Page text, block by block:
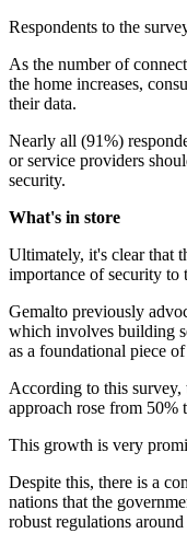
Respondents to the
As the number of
the home increases,
their data.
Nearly all (91%)
or service providers
security.
What's in store
Ultimately, it's clear that
importance of security to
Gemalto previously
which involves building
as a foundational piece
According to this survey,
approach rose from 50%
This growth is very
Despite this, there is a
nations that the
robust regulations